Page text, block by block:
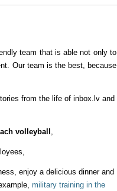
team that is able not only to
Our team is the best, because
from the life of inbox.lv and
volleyball ,
enjoy a delicious dinner and
military training in the